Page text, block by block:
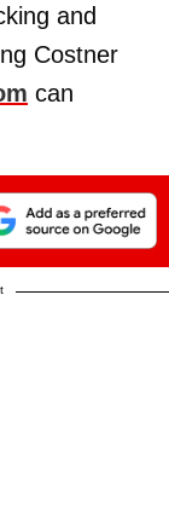
and
Costner
can